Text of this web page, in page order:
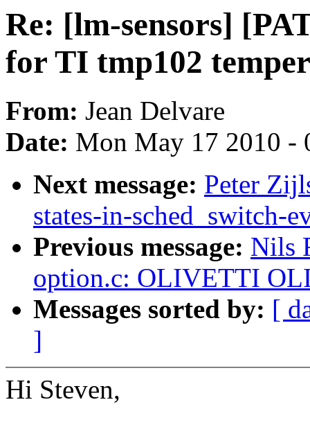
Re: [lm-sensors]
for TI tmp102
From: Jean Delvare
Date: Mon May 17 2010 -
Next message: Peter
states-in-sched_switch-
Previous message: Nils
option.c: OLIVETTI
Messages sorted by: [
]
Hi Steven,